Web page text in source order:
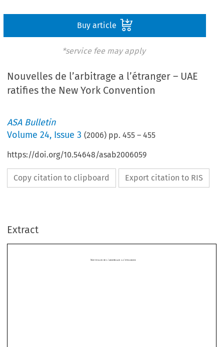
Buy article
*service fee may apply
Nouvelles de l’arbitrage a l’étranger – UAE
ratifies the New York Convention
ASA Bulletin
Volume24, Issue 3 (2006) pp.455 –455
https://doi.org/10.54648/asab2006059
Copy citation to clipboard Export citation to RIS
Extract
   